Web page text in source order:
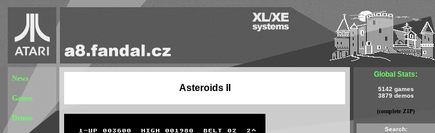
News
Games
Demos
Asteroids II
Global Stats:
5142 games
3879 demos
(complete ZIP)
Search: